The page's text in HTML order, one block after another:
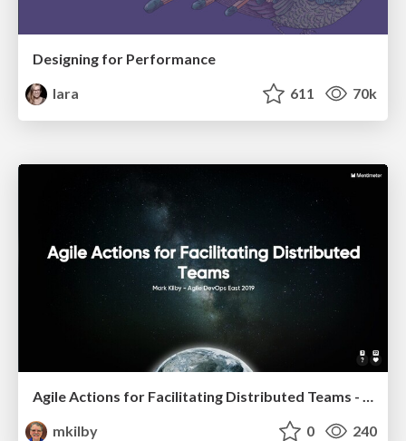
Designing for Performance
lara
611 70k
Agile Actions for Facilitating Distributed Teams - ADO2019
mkilby
0 240